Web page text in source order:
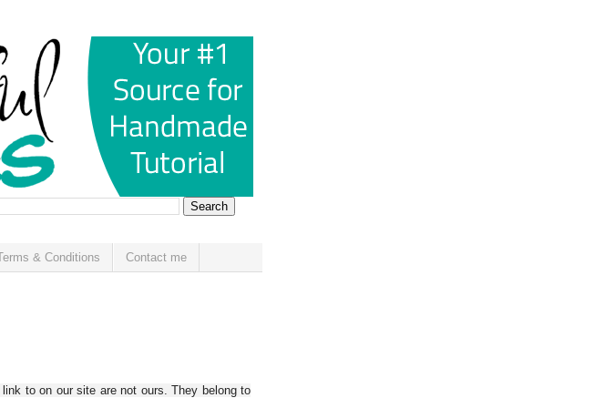
& Conditions Contact me
to on our site are not ours. They belong to